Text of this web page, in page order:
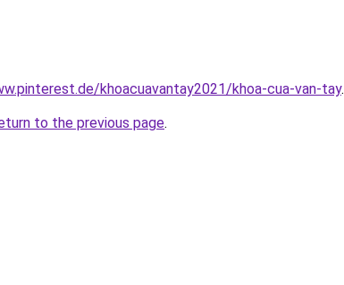
khoacuavantay2021/khoa-cua-van-tay.
to the previous page.